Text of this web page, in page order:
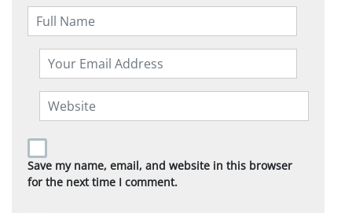
Save my name, email, and website in this browser
for the next time I comment.